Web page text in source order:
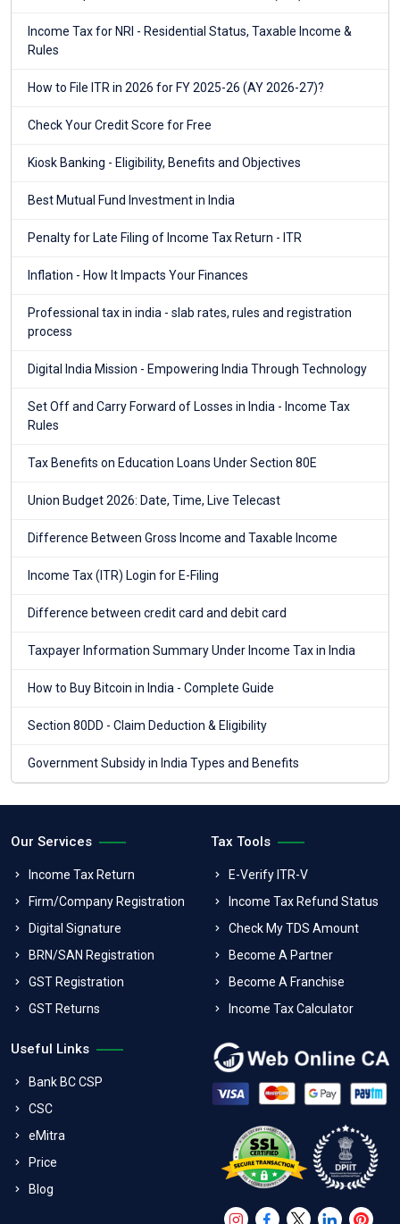
Income Tax for NRI - Residential Status, Taxable Income &
Rules
How to File ITR in 2026 for FY 2025-26 (AY 2026-27)?
Check Your Credit Score for Free
Kiosk Banking - Eligibility, Benefits and Objectives
Best Mutual Fund Investment in India
Penalty for Late Filing of Income Tax Return - ITR
Inflation - How It Impacts Your Finances
Professional tax in india - slab rates, rules and registration
process
Digital India Mission - Empowering India Through Technology
Set Off and Carry Forward of Losses in India - Income Tax
Rules
Tax Benefits on Education Loans Under Section 80E
Union Budget 2026: Date, Time, Live Telecast
Difference Between Gross Income and Taxable Income
Income Tax (ITR) Login for E-Filing
Difference between credit card and debit card
Taxpayer Information Summary Under Income Tax in India
How to Buy Bitcoin in India - Complete Guide
Section 80DD - Claim Deduction & Eligibility
Government Subsidy in India Types and Benefits
Our Services
Income Tax Return
Firm/Company Registration
Digital Signature
BRN/SAN Registration
GST Registration
GST Returns
Tax Tools
E-Verify ITR-V
Income Tax Refund Status
Check My TDS Amount
Become A Partner
Become A Franchise
Income Tax Calculator
Useful Links
Bank BC CSP
CSC
eMitra
Price
Blog